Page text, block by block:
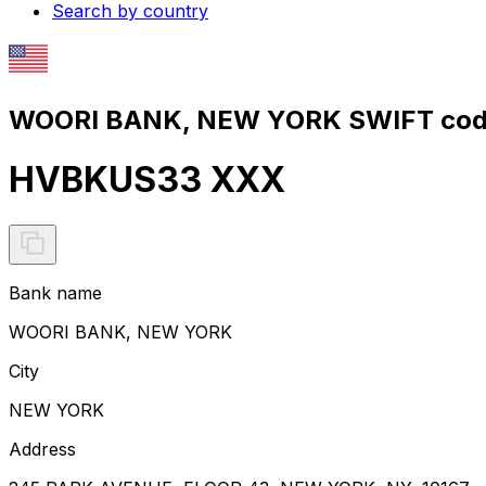
Search by country
WOORI BANK, NEW YORK SWIFT
HVBKUS33 XXX
Bank name
WOORI BANK, NEW YORK
City
NEW YORK
Address